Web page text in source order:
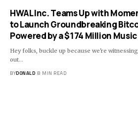
HWAL Inc. Teams Up with
to Launch Groundbreaking
Powered by a $174 Million
Hey folks, buckle up because we're
out…
BYDONALD 8 MIN READ